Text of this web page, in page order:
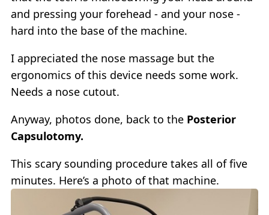
and pressing your forehead - and your nose -
hard into the base of the machine.
I appreciated the nose massage but the
ergonomics of this device needs some work.
Needs a nose cutout.
Anyway, photos done, back to the Posterior
Capsulotomy.
This scary sounding procedure takes all of five
minutes. Here’s a photo of that machine.